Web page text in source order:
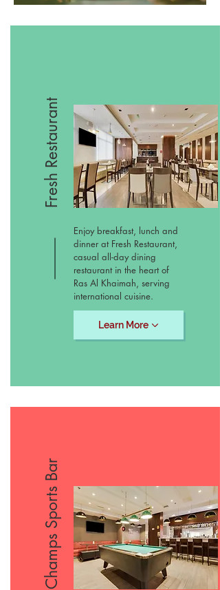
Fresh Restaurant
Enjoy breakfast, lunch and
dinner at Fresh Restaurant,
casual all-day dining
restaurant in the heart of
Ras Al Khaimah, serving
international cuisine.
Learn More
Champs Sports Bar